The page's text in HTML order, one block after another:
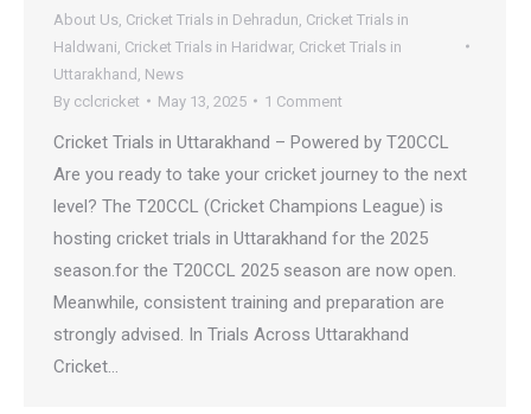
About Us Cricket Trials in Dehradun Cricket Trials in
Haldwani Cricket Trials in Haridwar, Cricket Trials in
Uttarakhand News
By cclcricket May 13, 2025 1 Comment
Cricket Trials in Uttarakhand – Powered by T20CCL
Are you ready to take your cricket journey to the next
level? The T20CCL (Cricket Champions League) is
hosting cricket trials in Uttarakhand for the 2025
season.for the T20CCL 2025 season are now open.
Meanwhile, consistent training and preparation are
strongly advised. In Trials Across Uttarakhand
Cricket…